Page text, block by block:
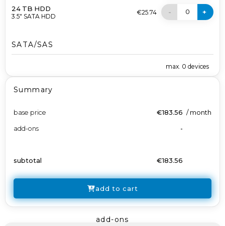
24 TB HDD
3.5" SATA HDD
€25.74 - 0 +
SATA/SAS
max. 0 devices
Summary
base price €183.56 /month
add-ons
-
subtotal €183.56
add to cart
add-ons